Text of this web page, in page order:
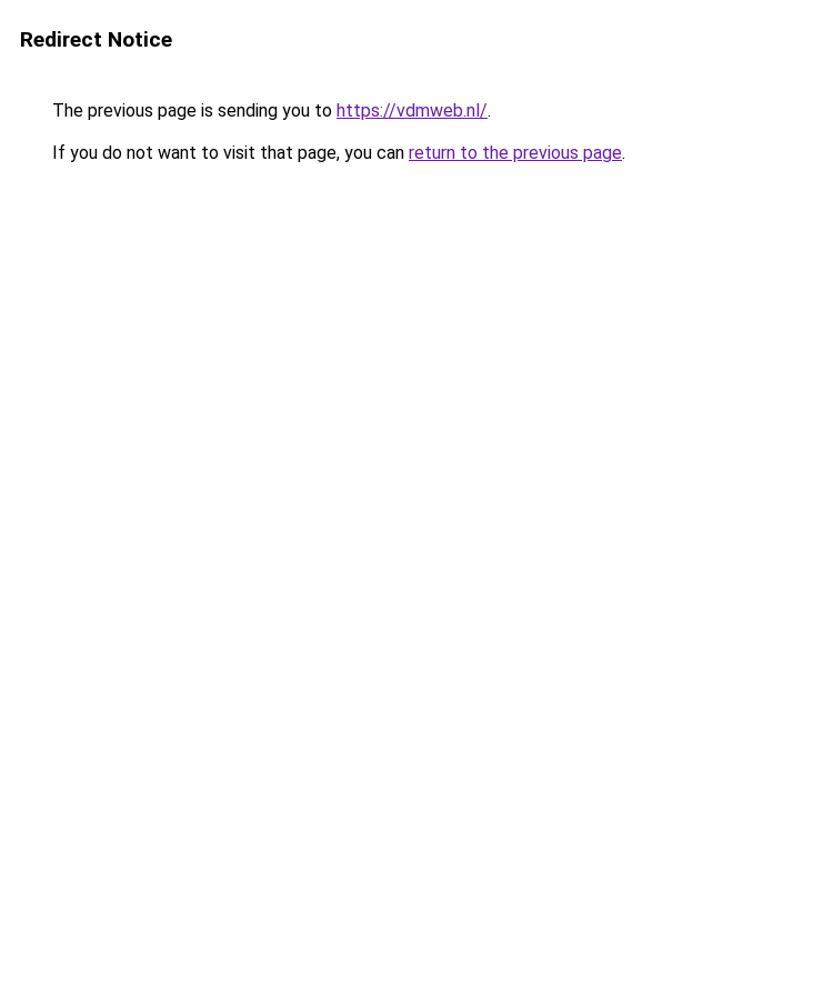
Redirect Notice
The previous page is sending you to https://vdmweb.nl/.
If you do not want to visit that page, you can return to the previous page.